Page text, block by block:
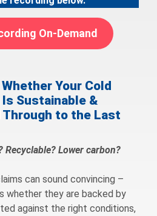
On-Demand
Your Cold
Is Sustainable &
to the Last
Recyclable? Lower carbon?
can sound convincing –
whether they are backed by
against the right conditions,